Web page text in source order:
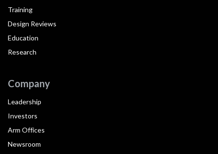
Training
Design Reviews
Education
Research
Company
Leadership
Investors
Arm Offices
Newsroom